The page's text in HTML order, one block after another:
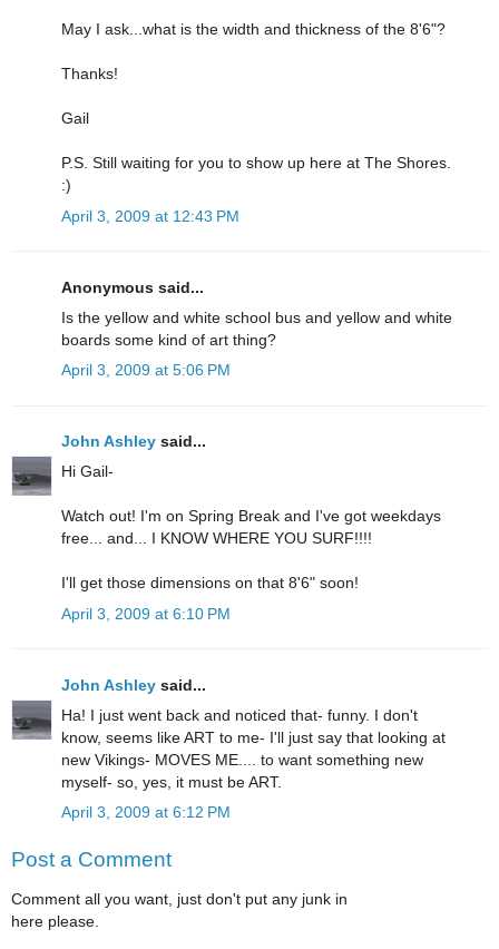
May I ask...what is the width and thickness of the 8'6"?
Thanks!
Gail
P.S. Still waiting for you to show up here at The Shores.
:)
April 3, 2009 at 12:43 PM
Anonymous said...
Is the yellow and white school bus and yellow and white
boards some kind of art thing?
April 3, 2009 at 5:06 PM
John Ashley said...
Hi Gail-
Watch out! I'm on Spring Break and I've got weekdays
free... and... I KNOW WHERE YOU SURF!!!!
I'll get those dimensions on that 8'6" soon!
April 3, 2009 at 6:10 PM
John Ashley said...
Ha! I just went back and noticed that- funny. I don't
know, seems like ART to me- I'll just say that looking at
new Vikings- MOVES ME.... to want something new
myself- so, yes, it must be ART.
April 3, 2009 at 6:12 PM
Post a Comment
Comment all you want, just don't put any junk in
here please.